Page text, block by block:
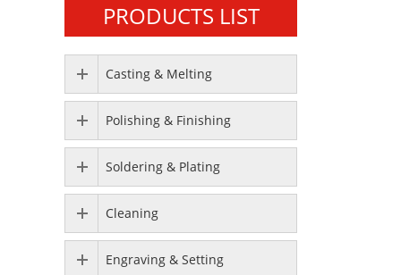
PRODUCTS LIST
Casting & Melting
Polishing & Finishing
Soldering & Plating
Cleaning
Engraving & Setting